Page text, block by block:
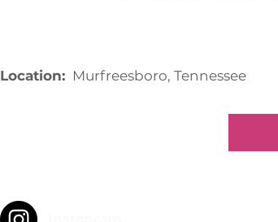
Location: Murfreesboro, Tennessee